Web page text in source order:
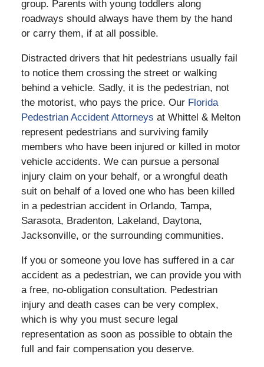
group. Parents with young toddlers along
roadways should always have them by the hand
or carry them, if at all possible.
Distracted drivers that hit pedestrians usually fail
to notice them crossing the street or walking
behind a vehicle. Sadly, it is the pedestrian, not
the motorist, who pays the price. Our Florida
Pedestrian Accident Attorneys at Whittel & Melton
represent pedestrians and surviving family
members who have been injured or killed in motor
vehicle accidents. We can pursue a personal
injury claim on your behalf, or a wrongful death
suit on behalf of a loved one who has been killed
in a pedestrian accident in Orlando, Tampa,
Sarasota, Bradenton, Lakeland, Daytona,
Jacksonville, or the surrounding communities.
If you or someone you love has suffered in a car
accident as a pedestrian, we can provide you with
a free, no-obligation consultation. Pedestrian
injury and death cases can be very complex,
which is why you must secure legal
representation as soon as possible to obtain the
full and fair compensation you deserve.